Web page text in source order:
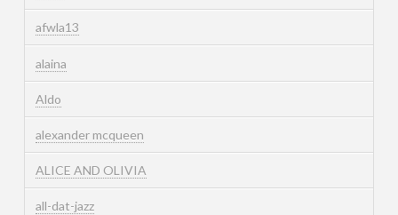
afwla13
alaina
Aldo
alexander mcqueen
ALICE AND OLIVIA
all-dat-jazz